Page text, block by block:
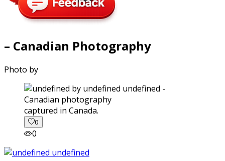
– Canadian Photography
Photo by
captured in Canada.
0
0